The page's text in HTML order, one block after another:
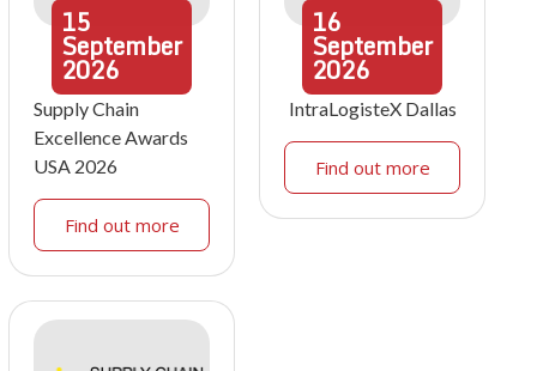
15
September
2026
Supply Chain
Excellence Awards
USA 2026
Find out more
16
September
2026
IntraLogisteX Dallas
Find out more